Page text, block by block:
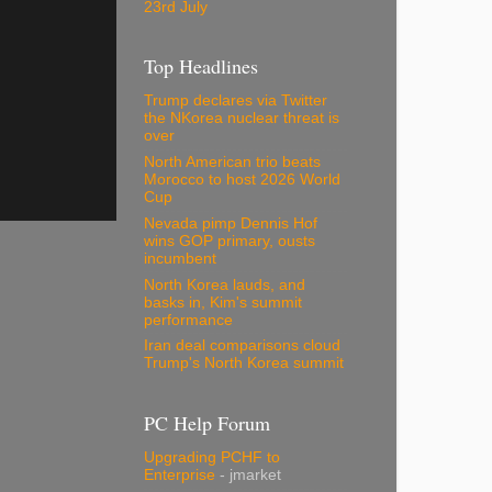
23rd July
Top Headlines
Trump declares via Twitter
the NKorea nuclear threat is
over
North American trio beats
Morocco to host 2026 World
Cup
Nevada pimp Dennis Hof
wins GOP primary, ousts
incumbent
North Korea lauds, and
basks in, Kim's summit
performance
Iran deal comparisons cloud
Trump's North Korea summit
PC Help Forum
Upgrading PCHF to
Enterprise - jmarket